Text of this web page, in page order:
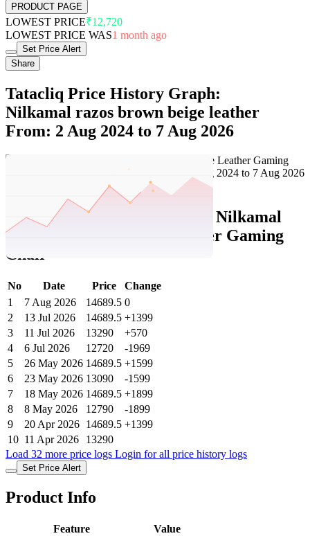
PRODUCT PAGE
LOWEST PRICE₹12,720
LOWEST PRICE WAS1 month ago
Set Price Alert
Share
Tatacliq Price History Graph:
Nilkamal razos brown beige leather
From: 2 Aug 2024 to 7 Aug 2026
Tatacliq Price History Data : Nilkamal
Razos Brown & Beige Leather Gaming
Chair
No Date Price
Change
1
7 Aug 2026 14689.5 0
2
13 Jul 2026 14689.5 +1399
3
11 Jul 2026 13290
+570
4
6 Jul 2026 12720
-1969
5
26 May 2026 14689.5 +1599
6
23 May 2026 13090
-1599
7
18 May 2026 14689.5 +1899
8
8 May 2026 12790
-1899
9
20 Apr 2026 14689.5 +1399
10 11 Apr 2026
13290
Load 32 more price logs Login for all price history logs
Set Price Alert
Product Info
Feature
Value